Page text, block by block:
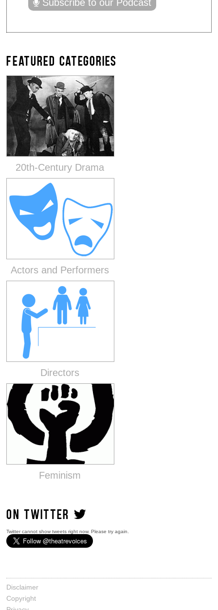
Subscribe to our Podcast
FEATURED CATEGORIES
20th-Century Drama
Actors and Performers
Directors
Feminism
ON TWITTER
Twitter cannot show tweets right now. Please try again.
Disclaimer
Copyright